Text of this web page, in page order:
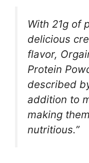
With 21g of
delicious
flavor,
Protein
described
addition to
making
nutritious.”